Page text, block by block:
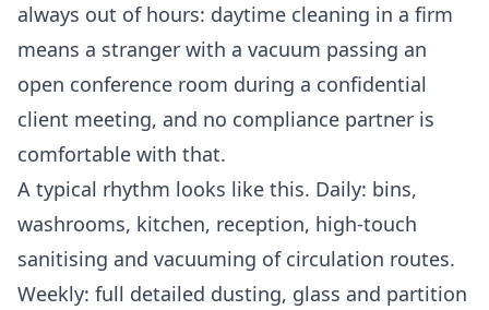
always out of hours: daytime cleaning in a firm
means a stranger with a vacuum passing an
open conference room during a confidential
client meeting, and no compliance partner is
comfortable with that.
A typical rhythm looks like this. Daily: bins,
washrooms, kitchen, reception, high-touch
sanitising and vacuuming of circulation routes.
Weekly: full detailed dusting, glass and partition